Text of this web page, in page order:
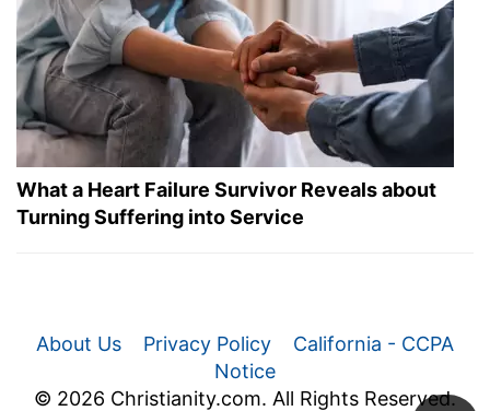
What a Heart Failure Survivor Reveals about
Turning Suffering into Service
About Us Privacy Policy
California - CCPA
Notice
© 2026 Christianity.com. All Rights Reserved.